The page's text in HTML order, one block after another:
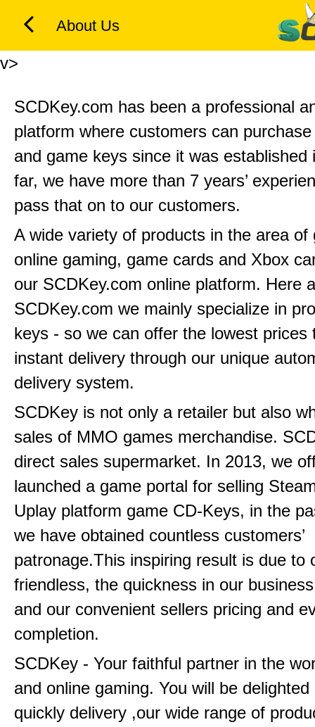
About Us
v>
SCDKey.com has been a professional
platform where customers can
and game keys since it was established
far, we have more than 7 years’
pass that on to our customers.
A wide variety of products in the area of
online gaming, game cards and Xbox
our SCDKey.com online platform. Here
SCDKey.com we mainly specialize in
keys - so we can offer the lowest prices
instant delivery through our unique
delivery system.
SCDKey is not only a retailer but also
sales of MMO games merchandise.
direct sales supermarket. In 2013, we
launched a game portal for selling
Uplay platform game CD-Keys, in the
we have obtained countless customers’
patronage.This inspiring result is due to
friendless, the quickness in our
and our convenient sellers pricing and
completion.
SCDKey - Your faithful partner in the
and online gaming. You will be delighted
quickly delivery ,our wide range of